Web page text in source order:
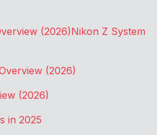
(2026)Nikon Z System
(2026)
(2026)
in 2025